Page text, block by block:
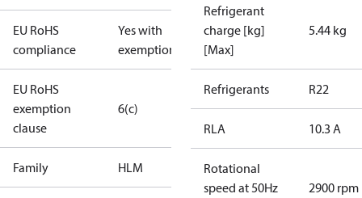
EU RoHS
compliance
Yes with
exemptions
EU RoHS
exemption
clause
6(c)
Family HLM
Refrigerant
charge [kg]
[Max]
5.44 kg
Refrigerants R22
RLA 10.3 A
Rotational
speed at 50Hz
2900 rpm